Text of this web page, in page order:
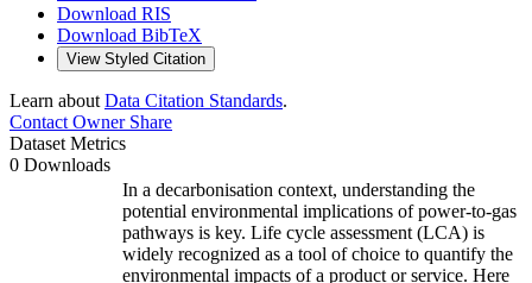
Download RIS
Download BibTeX
View Styled Citation
Learn about Data Citation Standards.
Contact OwnerShare
Dataset Metrics
0 Downloads
In a decarbonisation context, understanding the
potential environmental implications of power-to-gas
pathways is key. Life cycle assessment (LCA) is
widely recognized as a tool of choice to quantify the
environmental impacts of a product or service. Here